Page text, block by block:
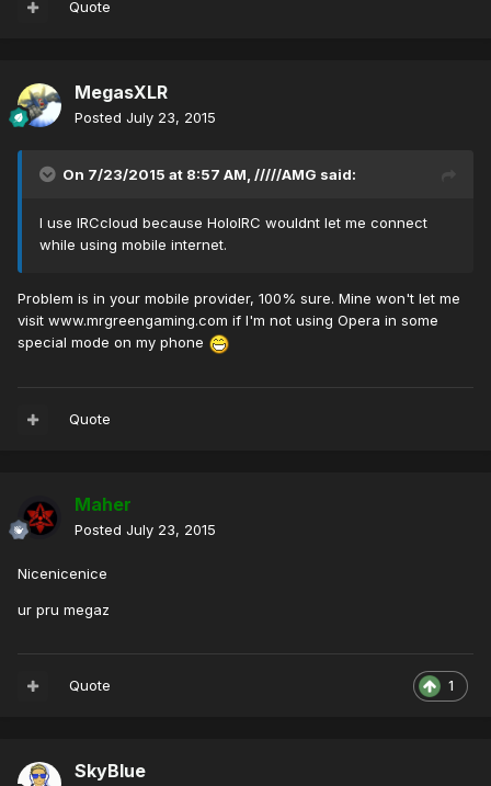
Quote
MegasXLR
Posted July 23, 2015
On 7/23/2015 at 8:57 AM, /////AMG said:
I use IRCcloud because HoloIRC wouldnt let me connect
while using mobile internet.
Problem is in your mobile provider, 100% sure. Mine won't let me
visit www.mrgreengaming.com if I'm not using Opera in some
special mode on my phone
Quote
Maher
Posted July 23, 2015
Nicenicenice
ur pru megaz
1
Quote
SkyBlue